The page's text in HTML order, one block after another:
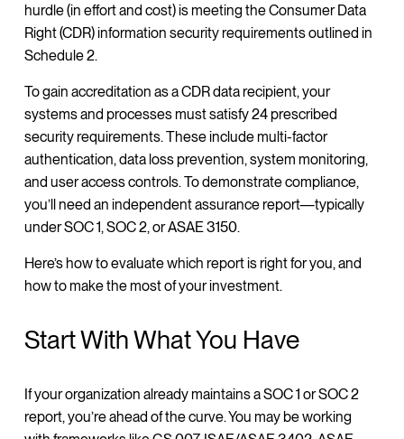
hurdle (in effort and cost) is meeting the Consumer Data
Right (CDR) information security requirements outlined in
Schedule 2.
To gain accreditation as a CDR data recipient, your
systems and processes must satisfy 24 prescribed
security requirements. These include multi-factor
authentication, data loss prevention, system monitoring,
and user access controls. To demonstrate compliance,
you’ll need an independent assurance report—typically
under SOC 1, SOC 2, or ASAE 3150.
Here’s how to evaluate which report is right for you, and
how to make the most of your investment.
Start With What You Have
If your organization already maintains a SOC 1 or SOC 2
report, you’re ahead of the curve. You may be working